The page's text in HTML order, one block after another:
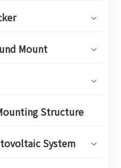
Mount
Structure
System